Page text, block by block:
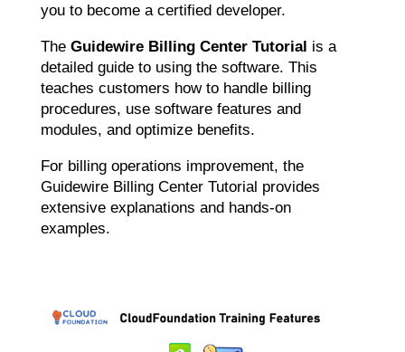
you to become a certified developer.
The Guidewire Billing Center Tutorial is a
detailed guide to using the software. This
teaches customers how to handle billing
procedures, use software features and
modules, and optimize benefits.
For billing operations improvement, the
Guidewire Billing Center Tutorial provides
extensive explanations and hands-on
examples.